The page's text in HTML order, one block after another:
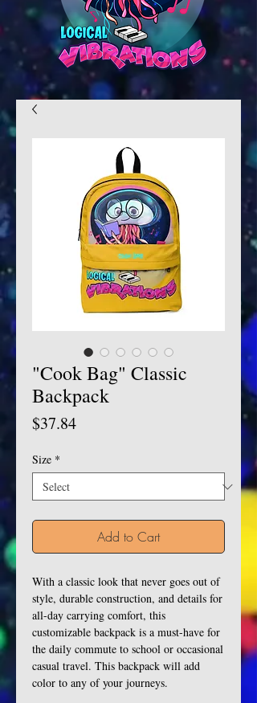
"Cook Bag" Classic
Backpack
$37.84Price
Size *
Add to Cart
With a classic look that never goes out of
style, durable construction, and details for
all-day carrying comfort, this
customizable backpack is a must-have for
the daily commute to school or occasional
casual travel. This backpack will add
color to any of your journeys.